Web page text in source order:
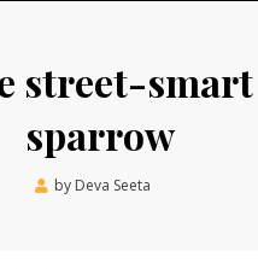
street-smart
sparrow
by Deva Seeta